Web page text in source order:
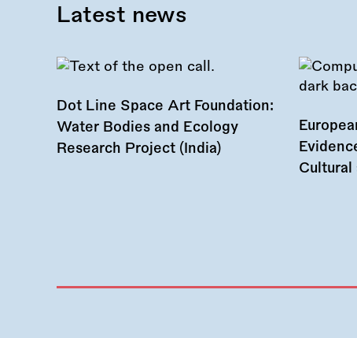
Latest news
Dot Line Space Art Foundation:
Water Bodies and Ecology
Research Project (India)
Cultural